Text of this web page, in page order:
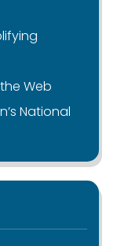
Web
National